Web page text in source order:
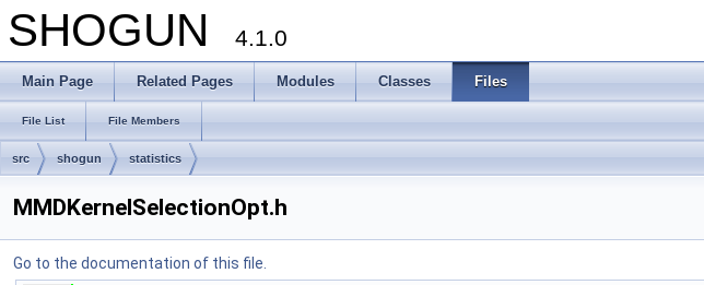
SHOGUN 4.1.0
Main Page Related Pages Modules Classes Files
File List File Members
src shogun statistics
MMDKernelSelectionOpt.h
Go to the documentation of this file.